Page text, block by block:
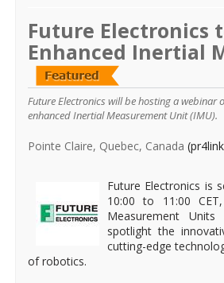
Future Electronics
Enhanced Inertial
Future Electronics will be hosting a webinar
enhanced Inertial Measurement Unit (IMU).
Pointe Claire, Quebec, Canada
Future Electronics is
10:00 to 11:00
Measurement
spotlight the
cutting-edge
of robotics.